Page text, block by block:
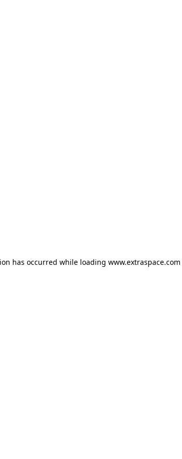
has occurred while loading www.extraspace.com